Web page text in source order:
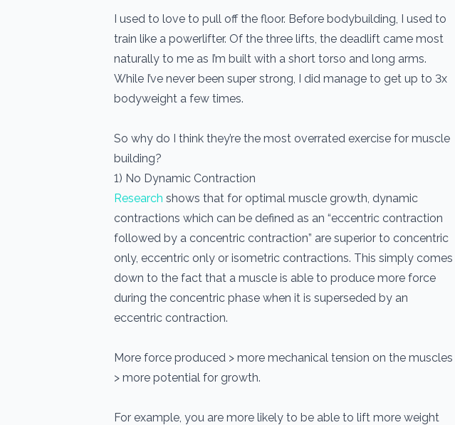
I used to love to pull off the floor. Before bodybuilding, I used to
train like a powerlifter. Of the three lifts, the deadlift came most
naturally to me as I’m built with a short torso and long arms.
While I’ve never been super strong, I did manage to get up to 3x
bodyweight a few times.
So why do I think they’re the most overrated exercise for muscle
building?
1) No Dynamic Contraction
Research shows that for optimal muscle growth, dynamic
contractions which can be defined as an “eccentric contraction
followed by a concentric contraction” are superior to concentric
only, eccentric only or isometric contractions. This simply comes
down to the fact that a muscle is able to produce more force
during the concentric phase when it is superseded by an
eccentric contraction.
More force produced > more mechanical tension on the muscles
> more potential for growth.
For example, you are more likely to be able to lift more weight